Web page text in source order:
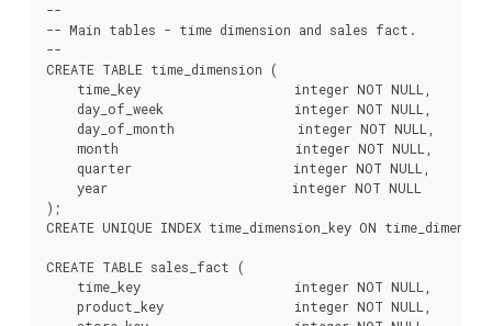
--
-- Main tables - time dimension and sales fact.
--
CREATE TABLE time_dimension (
    time_key                    integer NOT NULL,
    day_of_week                 integer NOT NULL,
    day_of_month                integer NOT NULL,
    month                       integer NOT NULL,
    quarter                     integer NOT NULL,
    year                        integer NOT NULL
);
CREATE UNIQUE INDEX time_dimension_key ON
CREATE TABLE sales_fact (
    time_key                    integer NOT NULL,
    product_key                 integer NOT NULL,